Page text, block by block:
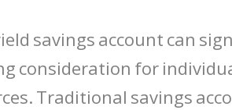
savings account can
consideration for
Traditional savings